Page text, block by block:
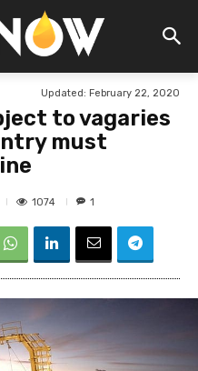
Updated: February 22, 2020
to vagaries
must
1074 1